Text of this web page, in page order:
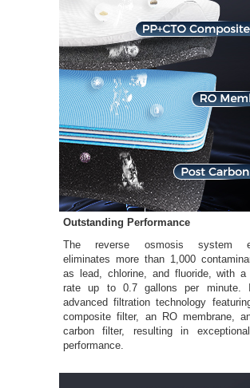
Outstanding Performance
The reverse osmosis system
eliminates more than 1,000
as lead, chlorine, and fluoride, with a
rate up to 0.7 gallons per minute.
advanced filtration technology
composite filter, an RO membrane,
carbon filter, resulting in
performance.